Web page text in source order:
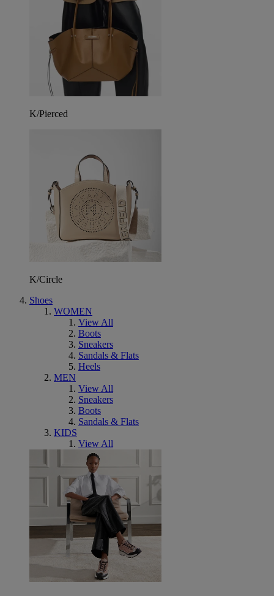
K/Pierced
K/Circle
Shoes
WOMEN
View All
Boots
Sneakers
Sandals & Flats
Heels
MEN
View All
Sneakers
Boots
Sandals & Flats
KIDS
View All